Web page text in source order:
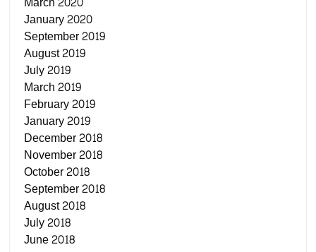
January 2020
September 2019
August 2019
July 2019
March 2019
February 2019
January 2019
December 2018
November 2018
October 2018
September 2018
August 2018
July 2018
June 2018